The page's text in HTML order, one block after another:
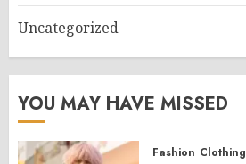
Uncategorized
YOU MAY HAVE MISSED
Fashion Clothing